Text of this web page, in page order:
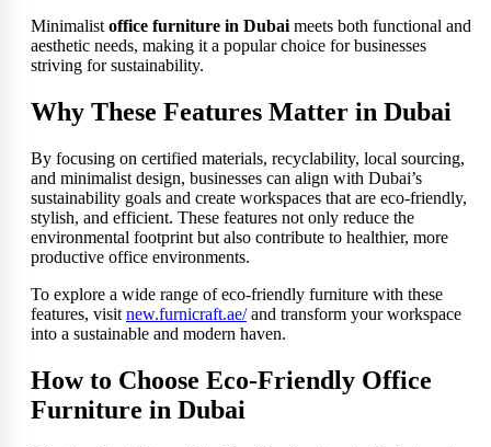
Minimalist office furniture in Dubai meets both functional and
aesthetic needs, making it a popular choice for businesses
striving for sustainability.
Why These Features Matter in Dubai
By focusing on certified materials, recyclability, local sourcing,
and minimalist design, businesses can align with Dubai’s
sustainability goals and create workspaces that are eco-friendly,
stylish, and efficient. These features not only reduce the
environmental footprint but also contribute to healthier, more
productive office environments.
To explore a wide range of eco-friendly furniture with these
features, visit new.furnicraft.ae/and transform your workspace
into a sustainable and modern haven.
How to Choose Eco-Friendly Office
Furniture in Dubai